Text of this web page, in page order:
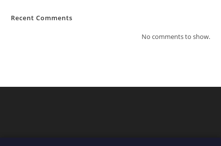
Recent Comments
No comments to show.